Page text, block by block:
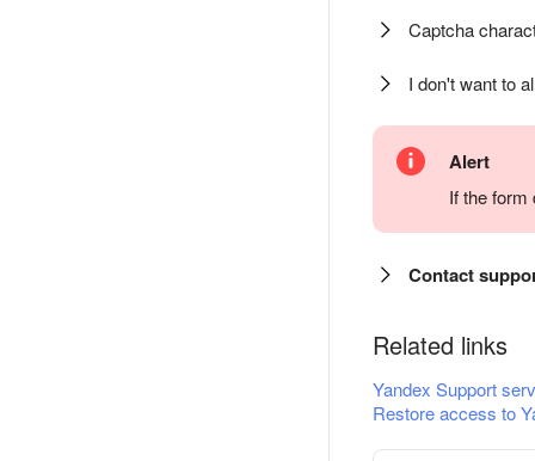
Captcha
I don't want to
Alert
If the
Contact
Related links
Yandex Support
Restore access to